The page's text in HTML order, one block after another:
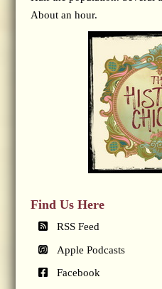
About an hour.
Find Us Here
RSS Feed
Apple Podcasts
Facebook